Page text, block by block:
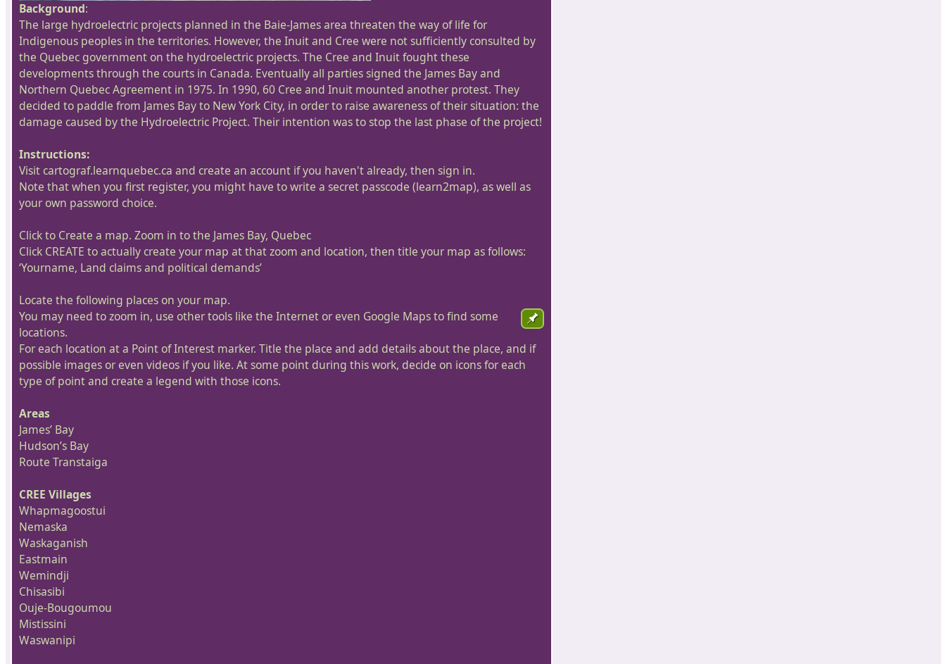
Background:
The large hydroelectric projects planned in the Baie-James area threaten the way of life for
Indigenous peoples in the territories. However, the Inuit and Cree were not sufficiently consulted by
the Quebec government on the hydroelectric projects. The Cree and Inuit fought these
developments through the courts in Canada. Eventually all parties signed the James Bay and
Northern Quebec Agreement in 1975. In 1990, 60 Cree and Inuit mounted another protest. They
decided to paddle from James Bay to New York City, in order to raise awareness of their situation: the
damage caused by the Hydroelectric Project. Their intention was to stop the last phase of the project!
Instructions:
Visit cartograf.learnquebec.ca and create an account if you haven't already, then sign in.
Note that when you first register, you might have to write a secret passcode (learn2map), as well as
your own password choice.
Click to Create a map. Zoom in to the James Bay, Quebec
Click CREATE to actually create your map at that zoom and location, then title your map as follows:
‘Yourname, Land claims and political demands’
Locate the following places on your map.
You may need to zoom in, use other tools like the Internet or even Google Maps to find some
locations.
For each location at a Point of Interest marker. Title the place and add details about the place, and if
possible images or even videos if you like. At some point during this work, decide on icons for each
type of point and create a legend with those icons.
Areas
James’ Bay
Hudson’s Bay
Route Transtaiga
CREE Villages
Whapmagoostui
Nemaska
Waskaganish
Eastmain
Wemindji
Chisasibi
Ouje-Bougoumou
Mistissini
Waswanipi